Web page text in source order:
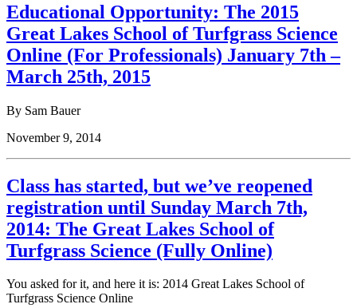
Educational Opportunity: The 2015
Great Lakes School of Turfgrass Science
Online (For Professionals) January 7th –
March 25th, 2015
By Sam Bauer
November 9, 2014
Class has started, but we’ve reopened
registration until Sunday March 7th,
2014: The Great Lakes School of
Turfgrass Science (Fully Online)
You asked for it, and here it is: 2014 Great Lakes School of
Turfgrass Science Online